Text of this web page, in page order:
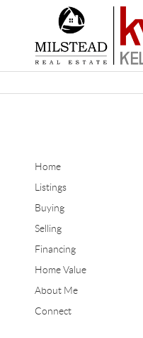
Home
Listings
Buying
Selling
Financing
Home Value
About Me
Connect